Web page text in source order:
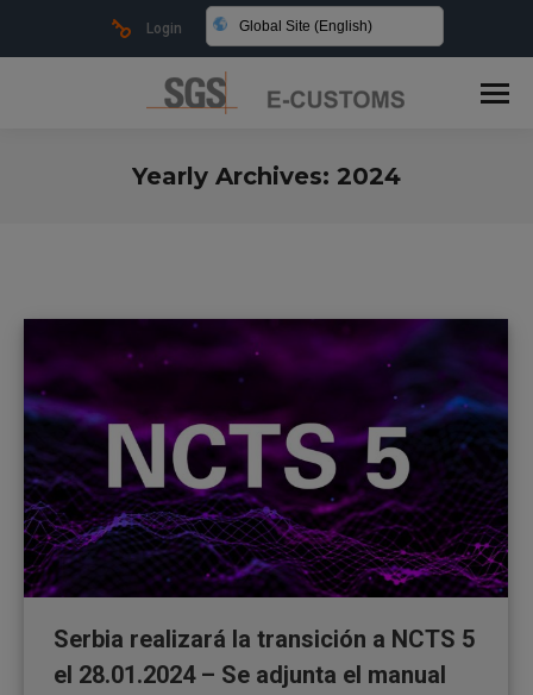
Login Global Site (English)
Yearly Archives: 2024
Serbia realizará la transición a NCTS 5
el 28.01.2024 – Se adjunta el manual